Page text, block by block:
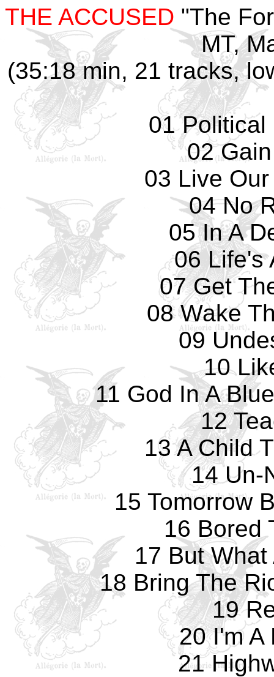
THE ACCUSED "The
MT,
(35:18 min, 21 tracks,
01 Political
02
03 Live
04 No
05 In A
06 Life's
07 Get
08 Wake
09
10
11 God In A
12
13 A Child
14 Un-
15 Tomorrow
16 Bored
17 But
18 Bring The
19
20 I'm A
21